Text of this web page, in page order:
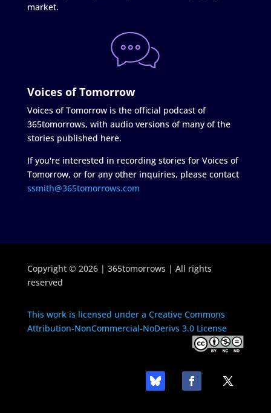
market.
Voices of Tomorrow
Voices of Tomorrow is the official podcast of
365tomorrows, with audio versions of many of the
stories published here.
If you're interested in recording stories for Voices of
Tomorrow, or for any other inquiries, please contact
ssmith@365tomorrows.com
Copyright © 2026 | 365tomorrows | All rights
reserved
This work is licensed under a Creative Commons
Attribution-NonCommercial-NoDerivs 3.0 License